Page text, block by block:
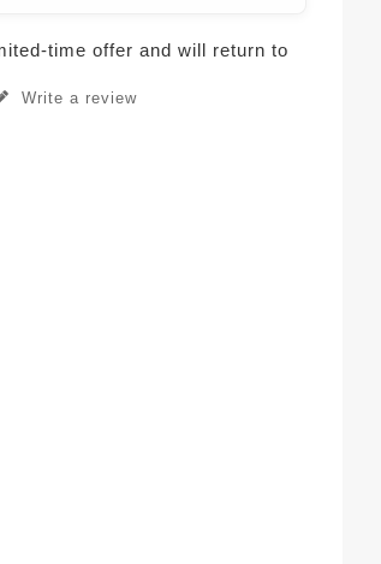
time offer and will return to
Write a review